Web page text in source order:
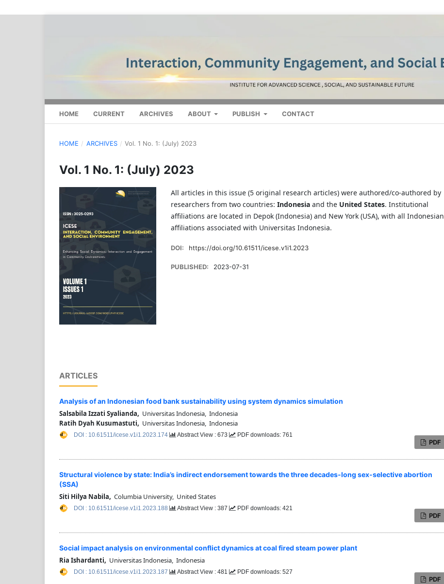
HOME CURRENT ARCHIVES ABOUT PUBLISH CONTACT
HOME / ARCHIVES / Vol. 1 No. 1: (July) 2023
Vol. 1 No. 1: (July) 2023
All articles in this issue (5 original research articles) were authored/co-authored by
researchers from two countries: Indonesia and the United States. Institutional
affiliations are located in Depok (Indonesia) and New York (USA), with all Indonesian
affiliations associated with Universitas Indonesia.
DOI: https://doi.org/10.61511/icese.v1i1.2023
PUBLISHED: 2023-07-31
ARTICLES
Analysis of an Indonesian food bank sustainability using system dynamics simulation
Salsabila Izzati Syalianda, Universitas Indonesia, Indonesia
Ratih Dyah Kusumastuti, Universitas Indonesia, Indonesia
PDF
DOI : 10.61511/icese.v1i1.2023.174 Abstract View : 673 PDF downloads: 761
Structural violence by state: India’s indirect endorsement towards the three decades-long sex-selective abortion
(SSA)
Siti Hilya Nabila, Columbia University, United States
PDF
DOI : 10.61511/icese.v1i1.2023.188 Abstract View : 387 PDF downloads: 421
Social impact analysis on environmental conflict dynamics at coal fired steam power plant
Ria Ishardanti, Universitas Indonesia, Indonesia
PDF
DOI : 10.61511/icese.v1i1.2023.187 Abstract View : 481 PDF downloads: 527